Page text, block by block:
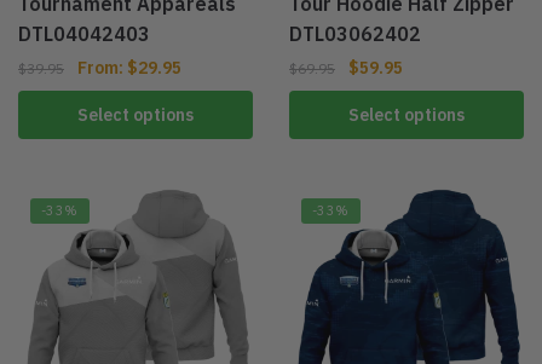
DTL04042403
$39.95 From: $29.95
Select options
DTL03062402
$69.95 $59.95
Select options
-33% -33%